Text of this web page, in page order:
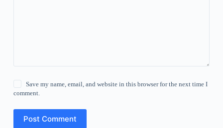
Save my name, email, and website in this browser for the next time I
comment.
Post Comment